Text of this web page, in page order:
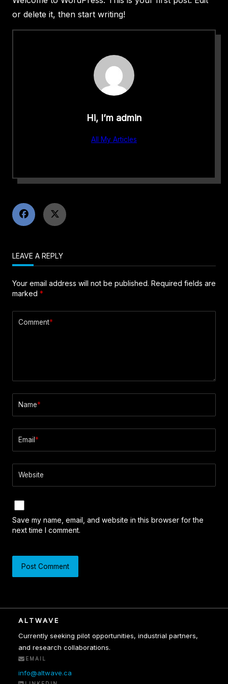
or delete it, then start writing!
Hi, I’m admin
All My Articles
LEAVE A REPLY
Your email address will not be published. Required fields are
marked *
Comment*
Name*
Email *
Website
Save my name, email, and website in this browser for the
next time I comment.
ALTWAVE
Currently seeking pilot opportunities, industrial partners,
and research collaborations.
EMAIL
info@altwave.ca